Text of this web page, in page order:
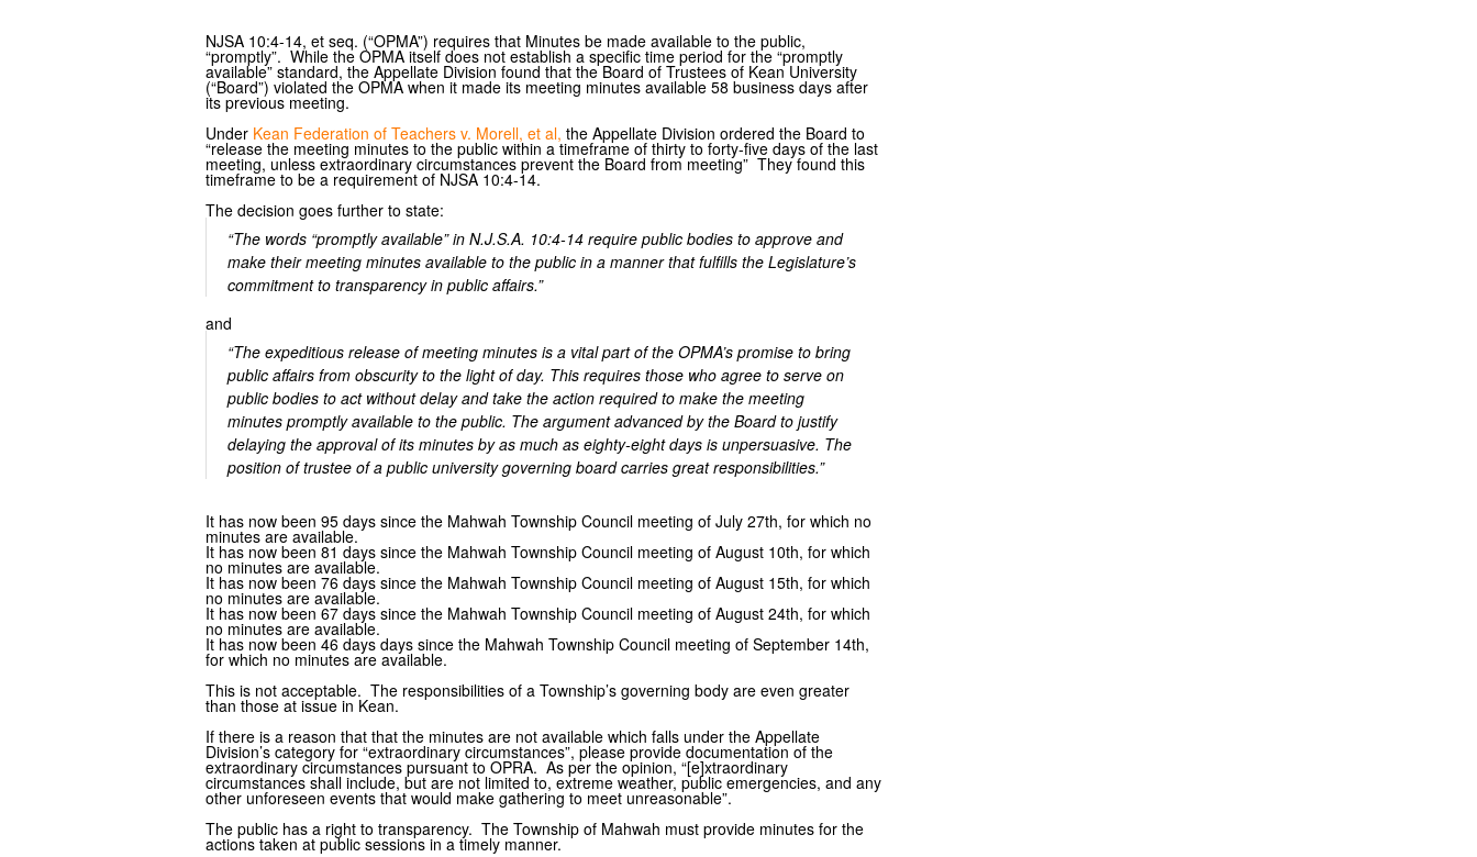
NJSA 10:4-14, et seq. (“OPMA”) requires that Minutes be made available to the public,
“promptly”. While the OPMA itself does not establish a specific time period for the “promptly
available” standard, the Appellate Division found that the Board of Trustees of Kean University
(“Board”) violated the OPMA when it made its meeting minutes available 58 business days after
its previous meeting.
Under Kean Federation of Teachers v. Morell, et al, the Appellate Division ordered the Board to
“release the meeting minutes to the public within a timeframe of thirty to forty-five days of the last
meeting, unless extraordinary circumstances prevent the Board from meeting” They found this
timeframe to be a requirement of NJSA 10:4-14.
The decision goes further to state:
“The words “promptly available” in N.J.S.A. 10:4-14 require public bodies to approve and
make their meeting minutes available to the public in a manner that fulfills the Legislature’s
commitment to transparency in public affairs.”
and
“The expeditious release of meeting minutes is a vital part of the OPMA’s promise to bring
public affairs from obscurity to the light of day. This requires those who agree to serve on
public bodies to act without delay and take the action required to make the meeting
minutes promptly available to the public. The argument advanced by the Board to justify
delaying the approval of its minutes by as much as eighty-eight days is unpersuasive. The
position of trustee of a public university governing board carries great responsibilities.”
It has now been 95 days since the Mahwah Township Council meeting of July 27th, for which no
minutes are available.
It has now been 81 days since the Mahwah Township Council meeting of August 10th, for which
no minutes are available.
It has now been 76 days since the Mahwah Township Council meeting of August 15th, for which
no minutes are available.
It has now been 67 days since the Mahwah Township Council meeting of August 24th, for which
no minutes are available.
It has now been 46 days days since the Mahwah Township Council meeting of September 14th,
for which no minutes are available.
This is not acceptable. The responsibilities of a Township’s governing body are even greater
than those at issue in Kean.
If there is a reason that that the minutes are not available which falls under the Appellate
Division’s category for “extraordinary circumstances”, please provide documentation of the
extraordinary circumstances pursuant to OPRA. As per the opinion, “[e]xtraordinary
circumstances shall include, but are not limited to, extreme weather, public emergencies, and any
other unforeseen events that would make gathering to meet unreasonable”.
The public has a right to transparency. The Township of Mahwah must provide minutes for the
actions taken at public sessions in a timely manner.